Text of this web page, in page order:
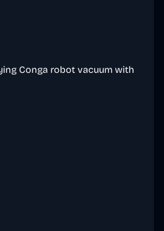
Conga robot vacuum with